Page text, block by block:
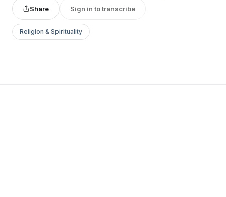
Share Sign in to transcribe
Religion & Spirituality